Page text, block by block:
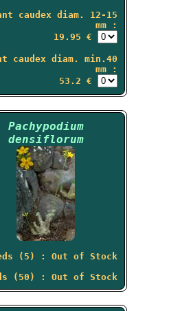
caudex diam. 12-15
mm :
19.95 €
caudex diam. min.40
mm :
53.2 €
Pachypodium
densiflorum
(5) : Out of Stock
(50) : Out of Stock